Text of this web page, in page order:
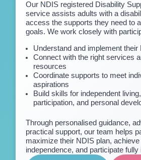
Our NDIS registered Disability
service assists adults with a
access the supports they need to
goals. We work closely with
Understand and implement their
Connect with the right services
resources
Coordinate supports to meet
aspirations
Build skills for independent
participation, and personal
Through personalised guidance,
practical support, our team helps
maximize their NDIS plan, achieve
independence, and participate